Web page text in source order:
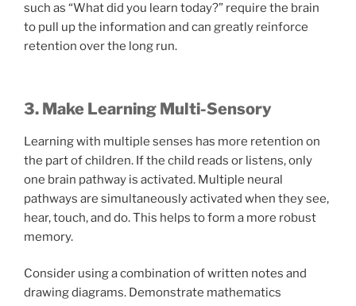
such as “What did you learn today?” require the brain
to pull up the information and can greatly reinforce
retention over the long run.
3. Make Learning Multi-Sensory
Learning with multiple senses has more retention on
the part of children. If the child reads or listens, only
one brain pathway is activated. Multiple neural
pathways are simultaneously activated when they see,
hear, touch, and do. This helps to form a more robust
memory.
Consider using a combination of written notes and
drawing diagrams. Demonstrate mathematics